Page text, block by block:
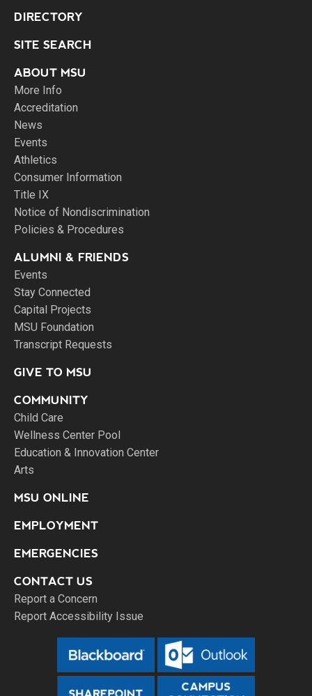
DIRECTORY
SITE SEARCH
ABOUT MSU
More Info
Accreditation
News
Events
Athletics
Consumer Information
Title IX
Notice of Nondiscrimination
Policies & Procedures
ALUMNI & FRIENDS
Events
Stay Connected
Capital Projects
MSU Foundation
Transcript Requests
GIVE TO MSU
COMMUNITY
Child Care
Wellness Center Pool
Education & Innovation Center
Arts
MSU ONLINE
EMPLOYMENT
EMERGENCIES
CONTACT US
Report a Concern
Report Accessibility Issue